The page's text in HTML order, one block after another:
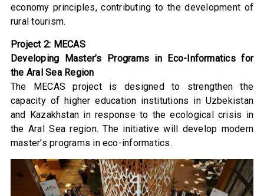
economy principles, contributing to the development of
rural tourism.
Project 2: MECAS
Developing Master’s Programs in Eco-Informatics for
the Aral Sea Region
The MECAS project is designed to strengthen the
capacity of higher education institutions in Uzbekistan
and Kazakhstan in response to the ecological crisis in
the Aral Sea region. The initiative will develop modern
master’s programs in eco-informatics.